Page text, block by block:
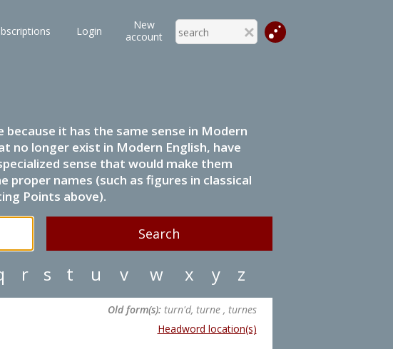
Login
New
account
it has the same sense in Modern
no longer exist in Modern English, have
sense that would make them
proper names (such as figures in classical
Points above).
r s t u v w x y z
Old form(s):turn'd, turne , turnes
Headword location(s)